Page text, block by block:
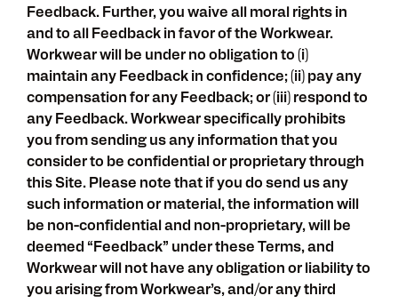
Feedback. Further, you waive all moral rights in
and to all Feedback in favor of the Workwear.
Workwear will be under no obligation to (i)
maintain any Feedback in confidence; (ii) pay any
compensation for any Feedback; or (iii) respond to
any Feedback. Workwear specifically prohibits
you from sending us any information that you
consider to be confidential or proprietary through
this Site. Please note that if you do send us any
such information or material, the information will
be non-confidential and non-proprietary, will be
deemed “Feedback” under these Terms, and
Workwear will not have any obligation or liability to
you arising from Workwear’s, and/or any third